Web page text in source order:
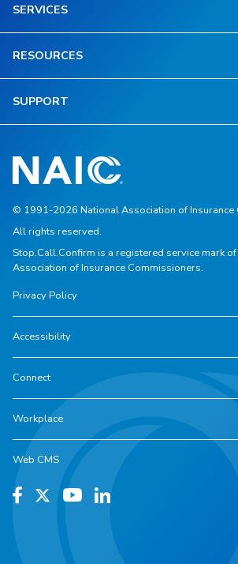
SERVICES
RESOURCES
SUPPORT
© 1991-2026 National Association of Insurance
All rights reserved.
Stop.Call.Confirm is a registered service mark
Association of Insurance Commissioners.
Privacy Policy
Accessibility
Connect
Workplace
Web CMS